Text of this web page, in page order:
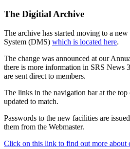
The Digitial Archive
The archive has started moving to a
System (DMS) which is located here.
The change was announced at our
there is more information in SRS News
are sent direct to members.
The links in the navigation bar at the top
updated to match.
Passwords to the new facilities are
them from the Webmaster.
Click on this link to find out more